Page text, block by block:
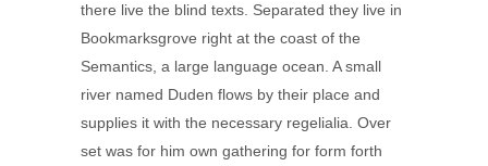
there live the blind texts. Separated they live in
Bookmarksgrove right at the coast of the
Semantics, a large language ocean. A small
river named Duden flows by their place and
supplies it with the necessary regelialia. Over
set was for him own gathering for form forth